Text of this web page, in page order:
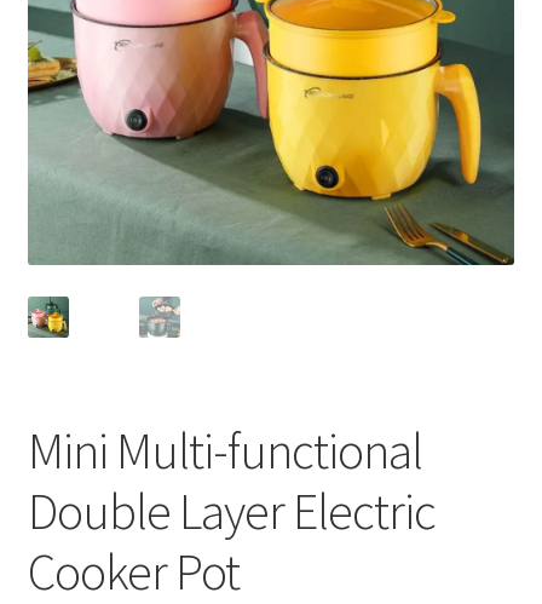
Mini Multi-functional
Double Layer Electric
Cooker Pot